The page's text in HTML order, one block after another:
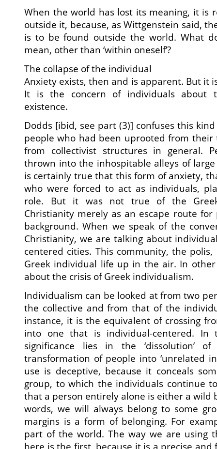
When the world has lost its meaning, it is
outside it, because, as Wittgenstein said,
is to be found outside the world. What
mean, other than ‘within oneself’?
The collapse of the individual
Anxiety exists, then and is apparent. But it
It is the concern of individuals about
existence.
Dodds [ibid, see part (3)] confuses this
people who had been uprooted from
from collectivist structures in general.
thrown into the inhospitable alleys of large
is certainly true that this form of anxiety,
who were forced to act as individuals,
role. But it was not true of the
Christianity merely as an escape route
background. When we speak of the
Christianity, we are talking about
centered cities. This community, the polis,
Greek individual life up in the air. In
about the crisis of Greek individualism.
Individualism can be looked at from two
the collective and from that of the
instance, it is the equivalent of crossing
into one that is individual-centered. In
significance lies in the ‘dissolution’
transformation of people into ‘unrelated
use is deceptive, because it conceals
group, to which the individuals continue
that a person entirely alone is either a wild
words, we will always belong to some
margins is a form of belonging. For
part of the world. The way we are using
here is the first, because it is a precise